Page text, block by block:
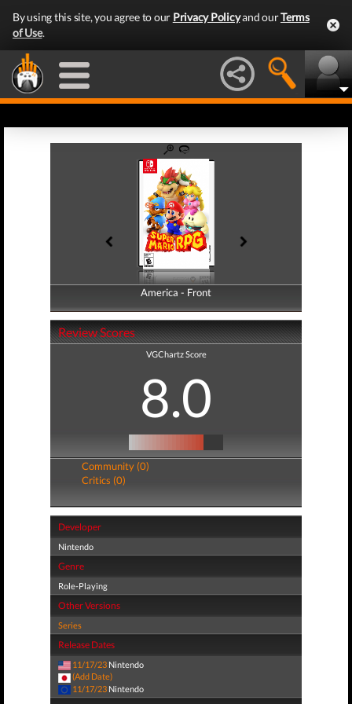
By using this site, you agree to our Privacy Policyand ourTerms
of Use.
America - Front
America - Back
Review Scores
VGChartz Score
8.0
Community (0)
Critics (0)
Developer
Nintendo
Genre
Role-Playing
Other Versions
Series
Release Dates
11/17/23 Nintendo
(Add Date)
11/17/23 Nintendo